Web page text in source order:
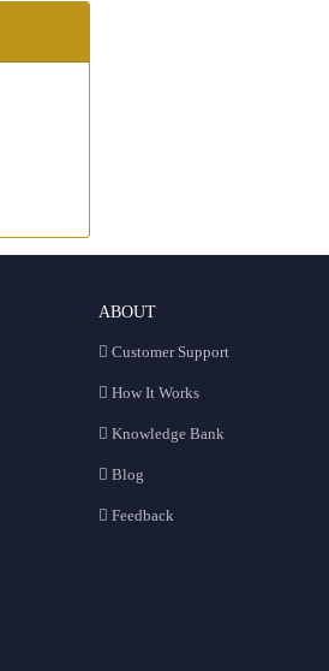
ABOUT
Customer Support
How It Works
Knowledge Bank
Blog
Feedback